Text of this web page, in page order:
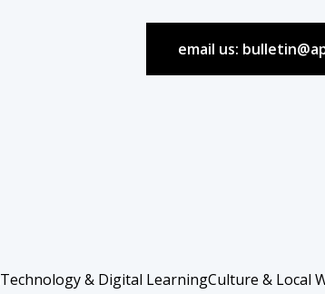
email us:
Technology & Digital LearningCulture & Local